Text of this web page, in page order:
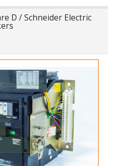
D / Schneider Electric